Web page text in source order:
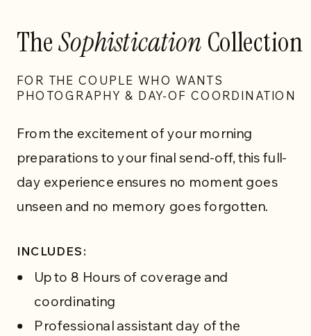
TheSophisticationCollection
FOR THE COUPLE WHO WANTS
PHOTOGRAPHY & DAY-OF COORDINATION
From the excitement of your morning
preparations to your final send-off, this full-
day experience ensures no moment goes
unseen and no memory goes forgotten.
INCLUDES:
Up to 8 Hours of coverage and
coordinating
Professional assistant day of the